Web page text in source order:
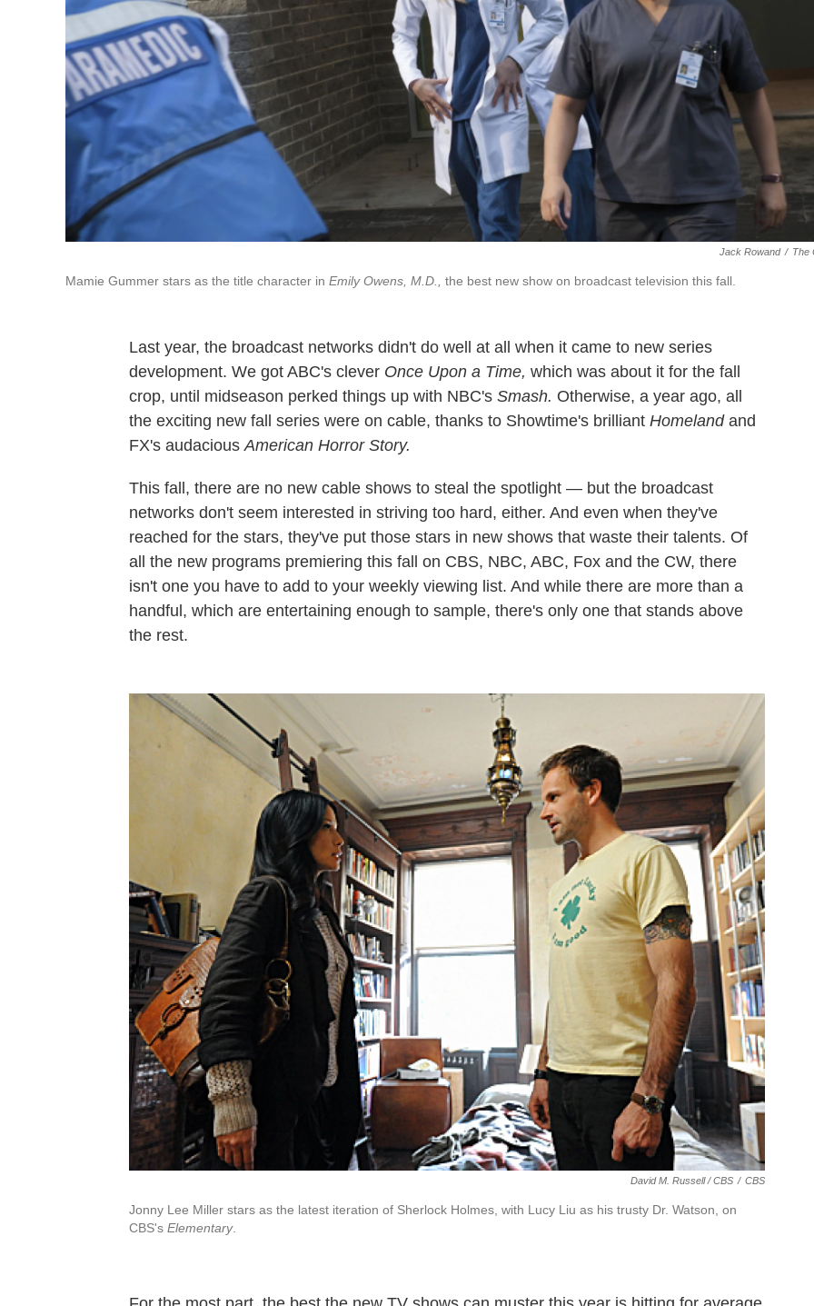
Jack Rowand / The
Mamie Gummer stars as the title character in Emily Owens, M.D., the best new show on broadcast television this fall.
Last year, the broadcast networks didn't do well at all when it came to new series
development. We got ABC's clever Once Upon a Time, which was about it for the fall
crop, until midseason perked things up with NBC's Smash. Otherwise, a year ago, all
the exciting new fall series were on cable, thanks to Showtime's brilliant Homeland and
FX's audacious American Horror Story.
This fall, there are no new cable shows to steal the spotlight — but the broadcast
networks don't seem interested in striving too hard, either. And even when they've
reached for the stars, they've put those stars in new shows that waste their talents. Of
all the new programs premiering this fall on CBS, NBC, ABC, Fox and the CW, there
isn't one you have to add to your weekly viewing list. And while there are more than a
handful, which are entertaining enough to sample, there's only one that stands above
the rest.
David M. Russell / CBS / CBS
Jonny Lee Miller stars as the latest iteration of Sherlock Holmes, with Lucy Liu as his trusty Dr. Watson, on
CBS's Elementary.